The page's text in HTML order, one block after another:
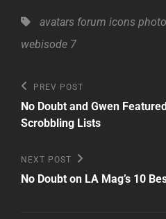
Tags,avatars forum icons
webisode 7
Post
navigation
Previous
Post
PREV POST
No Doubt and Gwen
Scrobbling Lists
Next
Post
NEXT POST
No Doubt on LA Mag’s 10